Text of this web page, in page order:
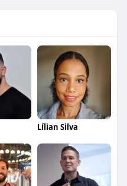
Lílian Silva